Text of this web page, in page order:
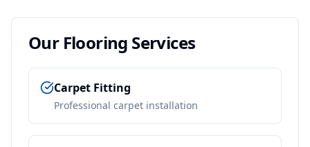
Our Flooring Services
Carpet Fitting
Professional carpet installation